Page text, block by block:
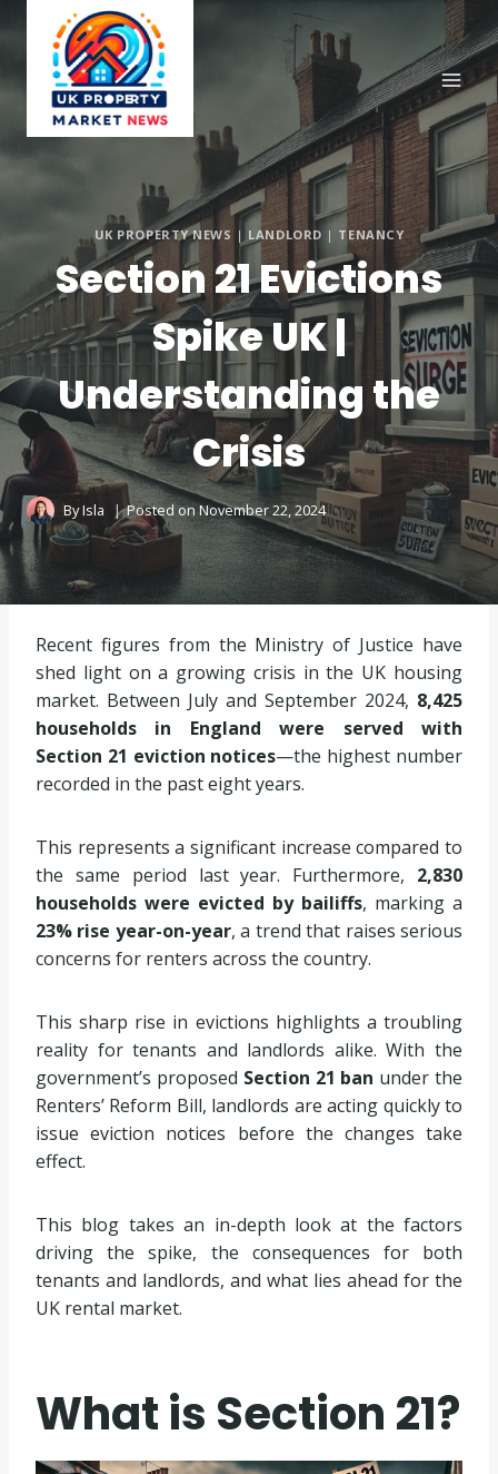
content
UK PROPERTY NEWS | LANDLORD | TENANCY
Section 21 Evictions
Spike UK |
Understanding the
Crisis
ByIsla Posted onNovember 22, 2024
Recent figures from the Ministry of Justice have
shed light on a growing crisis in the UK housing
market. Between July and September 2024, 8,425
households in England were served with
Section 21 eviction notices—the highest number
recorded in the past eight years.
This represents a significant increase compared to
the same period last year. Furthermore, 2,830
households were evicted by bailiffs, marking a
23% rise year-on-year, a trend that raises serious
concerns for renters across the country.
This sharp rise in evictions highlights a troubling
reality for tenants and landlords alike. With the
government’s proposed Section 21 ban under the
Renters’ Reform Bill, landlords are acting quickly to
issue eviction notices before the changes take
effect.
This blog takes an in-depth look at the factors
driving the spike, the consequences for both
tenants and landlords, and what lies ahead for the
UK rental market.
What is Section 21?